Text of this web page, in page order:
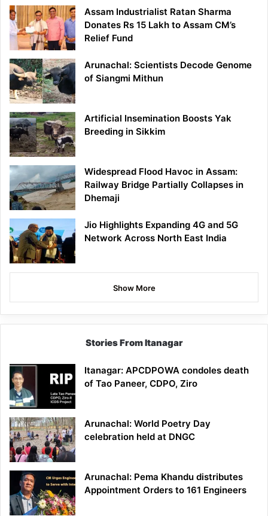
Assam Industrialist Ratan Sharma
Donates Rs 15 Lakh to Assam CM’s
Relief Fund
Arunachal: Scientists Decode Genome
of Siangmi Mithun
Artificial Insemination Boosts Yak
Breeding in Sikkim
Widespread Flood Havoc in Assam:
Railway Bridge Partially Collapses in
Dhemaji
Jio Highlights Expanding 4G and 5G
Network Across North East India
Show More
Stories From Itanagar
Itanagar: APCDPOWA condoles death
of Tao Paneer, CDPO, Ziro
Arunachal: World Poetry Day
celebration held at DNGC
Arunachal: Pema Khandu distributes
Appointment Orders to 161 Engineers